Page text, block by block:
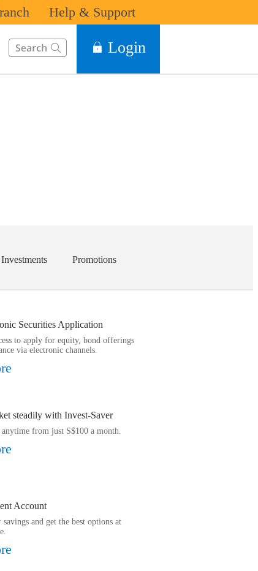
Help & Support
Login
Promotions
Securities Application
to apply for equity, bond offerings
via electronic channels.
steadily with Invest-Saver
from just S$100 a month.
Account
and get the best options at